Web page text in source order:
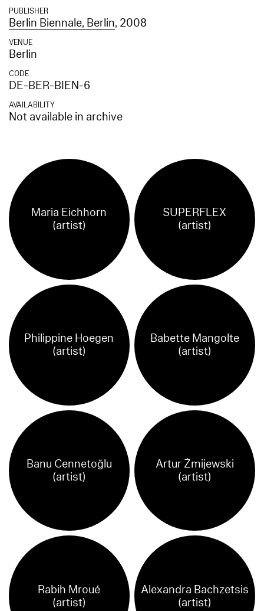
PUBLISHER
Berlin Biennale, Berlin, 2008
VENUE
Berlin
CODE
DE-BER-BIEN-6
AVAILABILITY
Not available in archive
Maria Eichhorn
(artist)
SUPERFLEX
(artist)
Philippine Hoegen
(artist)
Babette Mangolte
(artist)
Banu Cennetoğlu
(artist)
Artur Żmijewski
(artist)
Rabih Mroué
(artist)
Alexandra Bachzetsis
(artist)